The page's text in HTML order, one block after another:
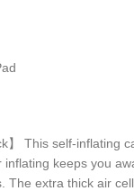
】 This self-inflating
inflating keeps you
The extra thick air